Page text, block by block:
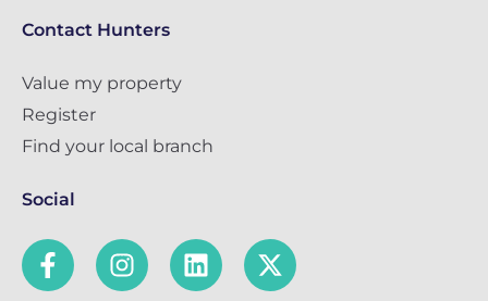
Contact Hunters
Value my property
Register
Find your local branch
Social